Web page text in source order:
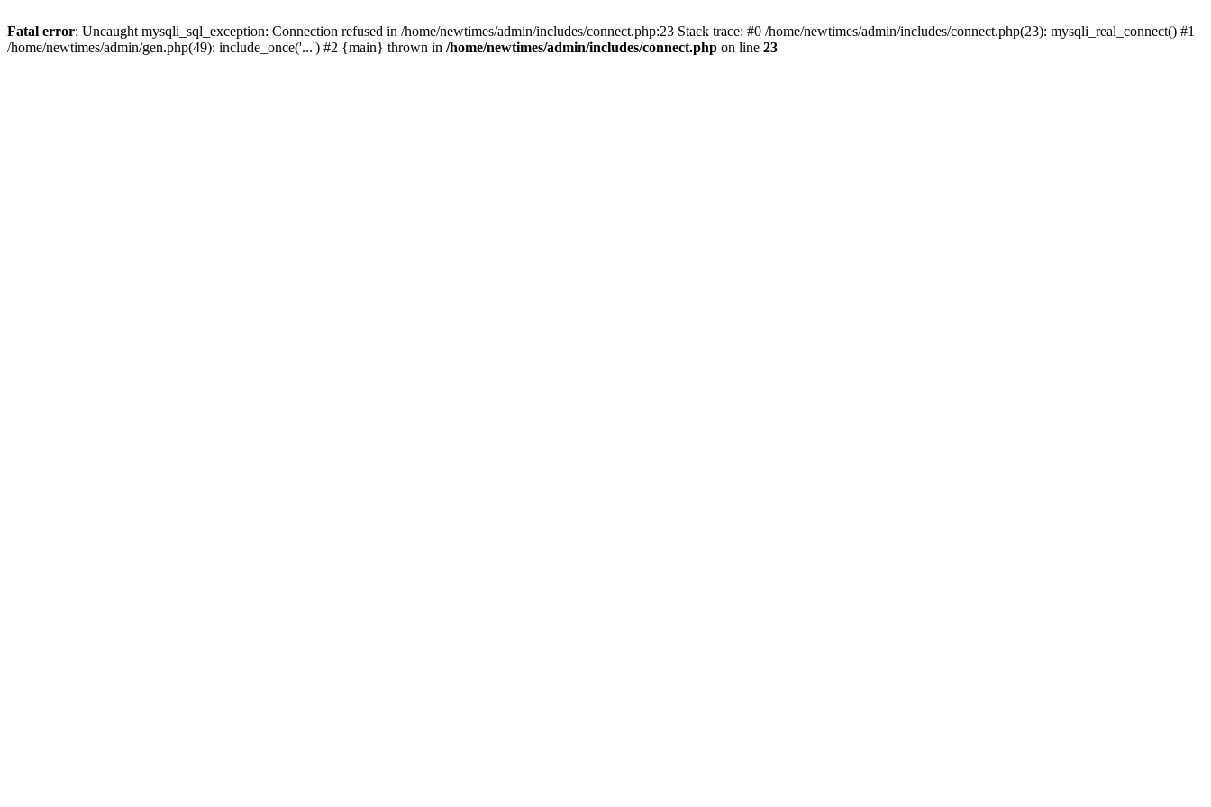
Fatal error: Uncaught mysqli_sql_exception: Connection refused in /home/newtimes/admin/includes/connect.php:23 Stack trace: #0 /home/newtimes/admin/includes/connect.php(23): mysqli_real_connect() #1
/home/newtimes/admin/gen.php(49): include_once('...') #2 {main} thrown in /home/newtimes/admin/includes/connect.php on line 23